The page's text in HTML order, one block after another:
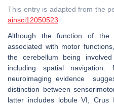
This entry is adapted from the
ainsci12050523
Although the function of the
associated with motor
the cerebellum being
including spatial navigation.
neuroimaging evidence
distinction between
latter includes lobule VI,